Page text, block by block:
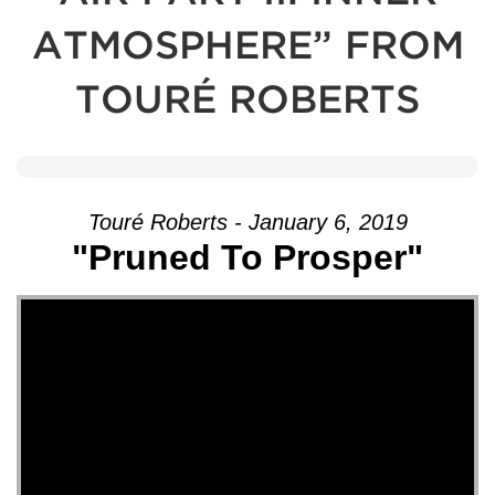
ATMOSPHERE” FROM
TOURÉ ROBERTS
Touré Roberts - January 6, 2019
"Pruned To Prosper"